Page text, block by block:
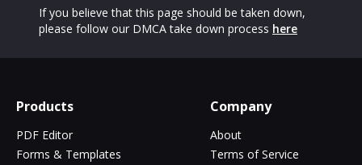
If you believe that this page should be taken down,
please follow our DMCA take down process here
Products
PDF Editor
Forms & Templates
Company
About
Terms of Service